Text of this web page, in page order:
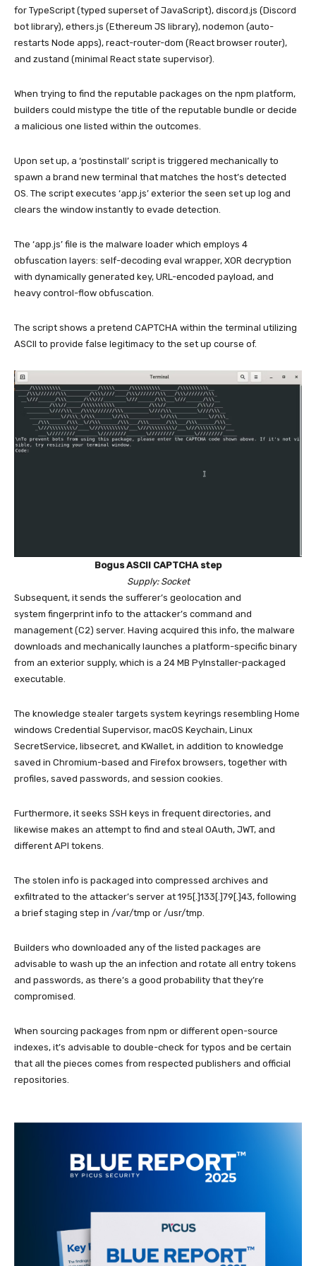
for TypeScript (typed superset of JavaScript), discord.js (Discord
bot library), ethers.js (Ethereum JS library), nodemon (auto-
restarts Node apps), react-router-dom (React browser router),
and zustand (minimal React state supervisor).
When trying to find the reputable packages on the npm platform,
builders could mistype the title of the reputable bundle or decide
a malicious one listed within the outcomes.
Upon set up, a ‘postinstall’ script is triggered mechanically to
spawn a brand new terminal that matches the host’s detected
OS. The script executes ‘app.js’ exterior the seen set up log and
clears the window instantly to evade detection.
The ‘app.js’ file is the malware loader which employs 4
obfuscation layers: self-decoding eval wrapper, XOR decryption
with dynamically generated key, URL-encoded payload, and
heavy control-flow obfuscation.
The script shows a pretend CAPTCHA within the terminal utilizing
ASCII to provide false legitimacy to the set up course of.
Bogus ASCII CAPTCHA step
Supply: Socket
Subsequent, it sends the sufferer’s geolocation and
system fingerprint info to the attacker’s command and
management (C2) server. Having acquired this info, the malware
downloads and mechanically launches a platform-specific binary
from an exterior supply, which is a 24 MB PyInstaller-packaged
executable.
The knowledge stealer targets system keyrings resembling Home
windows Credential Supervisor, macOS Keychain, Linux
SecretService, libsecret, and KWallet, in addition to knowledge
saved in Chromium-based and Firefox browsers, together with
profiles, saved passwords, and session cookies.
Furthermore, it seeks SSH keys in frequent directories, and
likewise makes an attempt to find and steal OAuth, JWT, and
different API tokens.
The stolen info is packaged into compressed archives and
exfiltrated to the attacker’s server at 195[.]133[.]79[.]43, following
a brief staging step in /var/tmp or /usr/tmp.
Builders who downloaded any of the listed packages are
advisable to wash up the an infection and rotate all entry tokens
and passwords, as there’s a good probability that they’re
compromised.
When sourcing packages from npm or different open-source
indexes, it’s advisable to double-check for typos and be certain
that all the pieces comes from respected publishers and official
repositories.